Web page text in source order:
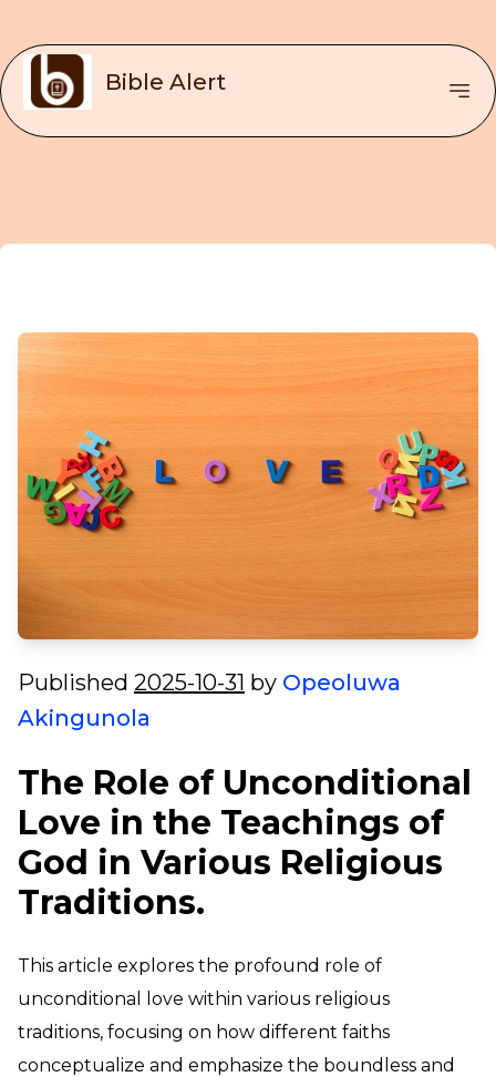
Bible Alert
Published 2025-10-31 by Opeoluwa
Akingunola
The Role of Unconditional
Love in the Teachings of
God in Various Religious
Traditions.
This article explores the profound role of
unconditional love within various religious
traditions, focusing on how different faiths
conceptualize and emphasize the boundless and